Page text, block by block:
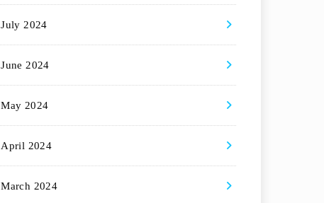
July 2024
June 2024
May 2024
April 2024
March 2024